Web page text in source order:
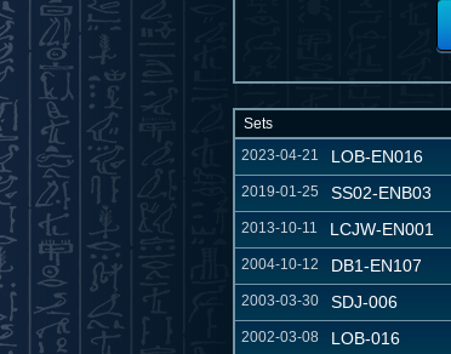
Sets
2023-04-21
LOB-EN016
2019-01-25 SS02-ENB03
2013-10-11 LCJW-EN001
2004-10-12 DB1-EN107
2003-03-30 SDJ-006
2002-03-08 LOB-016